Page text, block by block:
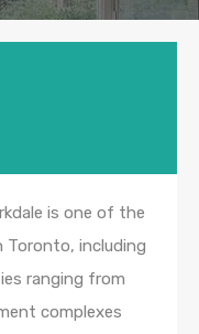
is one of the
Toronto, including
ranging from
complexes